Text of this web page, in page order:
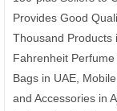
Provides Good
Thousand Products
Fahrenheit
Bags in UAE,
and Accessories in